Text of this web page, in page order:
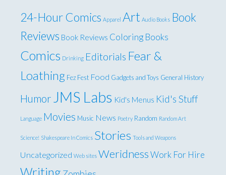
24-Hour Comics Apparel Art Audio Books Book
Reviews Book Reviews Coloring Books
Comics Drinking Editorials Fear &
Loathing Fez Fest Food Gadgets and Toys General History
Humor JMS Labs Kid's Menus Kid's Stuff
Language Movies Music News Poetry Random Random Art
Science! Shakespeare In Comics Stories Tools and Weapons
Uncategorized Web sites WeridnessWork For Hire